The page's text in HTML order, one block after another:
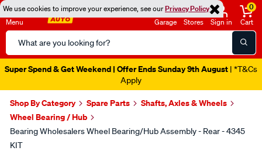
We use cookies to improve your experience, see ourPrivacy Policy
Menu
Search
Catalog
Garage Stores Sign in
0
Cart
Super Spend & Get Weekend | Offer Ends Sunday 9th August | *T&Cs
Apply
Shop By Category Spare Parts
Shafts, Axles & Wheels
Wheel Bearing / Hub
Bearing Wholesalers Wheel Bearing/Hub Assembly - Rear - 4345
KIT